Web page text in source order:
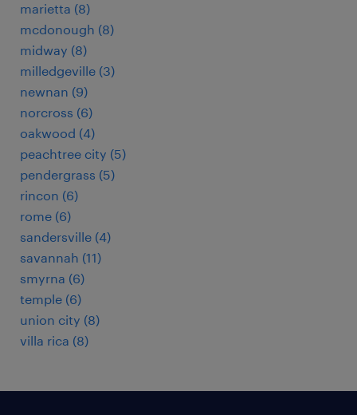
marietta (8)
mcdonough (8)
midway (8)
milledgeville (3)
newnan (9)
norcross (6)
oakwood (4)
peachtree city (5)
pendergrass (5)
rincon (6)
rome (6)
sandersville (4)
savannah (11)
smyrna (6)
temple (6)
union city (8)
villa rica (8)